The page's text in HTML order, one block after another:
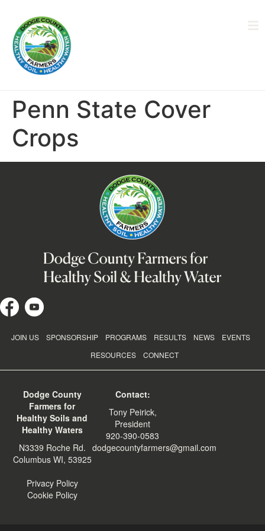
Penn State Cover
Crops
JOIN US SPONSORSHIP PROGRAMS RESULTS NEWS
EVENTS
RESOURCES
CONNECT
Dodge County
Farmers for
Healthy Soils and
Healthy Waters
N3339 Roche Rd.
Columbus WI, 53925
Privacy Policy
Cookie Policy
Contact:
Tony Peirick,
President
920-390-0583
dodgecountyfarmers@gmail.com